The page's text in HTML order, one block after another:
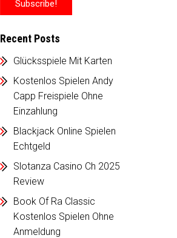
Recent Posts
Glücksspiele Mit Karten
Kostenlos Spielen Andy
Capp Freispiele Ohne
Einzahlung
Blackjack Online Spielen
Echtgeld
Slotanza Casino Ch 2025
Review
Book Of Ra Classic
Kostenlos Spielen Ohne
Anmeldung